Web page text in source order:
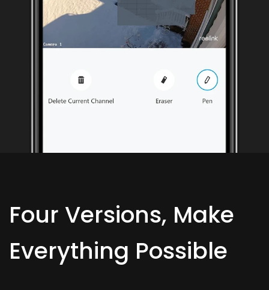
Four Versions, Make
Everything Possible